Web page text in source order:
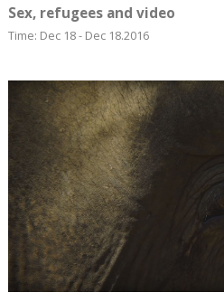
Sex, refugees and video
Time: Dec 18 - Dec 18.2016